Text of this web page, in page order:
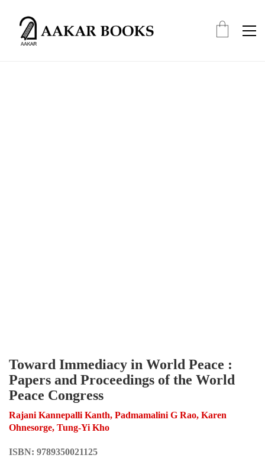
Toward Immediacy in World Peace :
Papers and Proceedings of the World
Peace Congress
Rajani Kannepalli Kanth, Padmamalini G Rao, Karen
Ohnesorge, Tung-Yi Kho
ISBN: 9789350021125